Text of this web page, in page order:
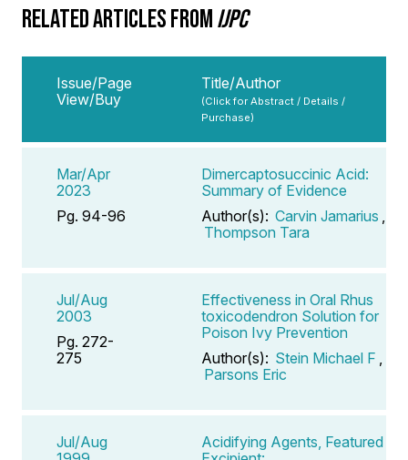
RELATED ARTICLES FROMIJPC
Issue/Page
View/Buy
Title/Author
(Click for Abstract / Details /
Purchase)
Mar/Apr
2023
Pg. 94-96
Dimercaptosuccinic Acid:
Summary of Evidence
Author(s): Carvin Jamarius
Thompson Tara
Jul/Aug
2003
Pg. 272-
275
Effectiveness in Oral Rhus
toxicodendron Solution for
Poison Ivy Prevention
Author(s): Stein Michael F
Parsons Eric
Jul/Aug
Acidifying Agents, Featured